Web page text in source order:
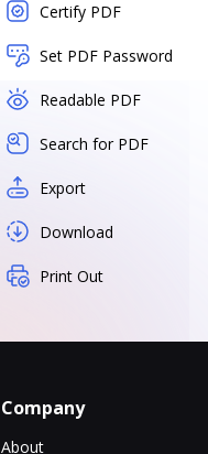
Certify PDF
Set PDF Password
Readable PDF
Search for PDF
Export
Download
Print Out
Company
About